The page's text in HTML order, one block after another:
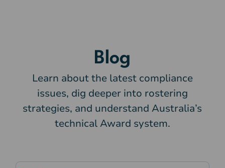
Blog
Learn about the latest compliance
issues, dig deeper into rostering
strategies, and understand Australia’s
technical Award system.